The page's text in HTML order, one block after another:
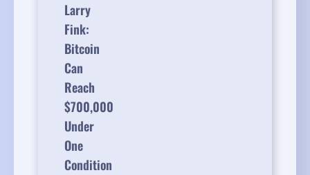
Larry
Fink:
Bitcoin
Can
Reach
$700,000
Under
One
Condition